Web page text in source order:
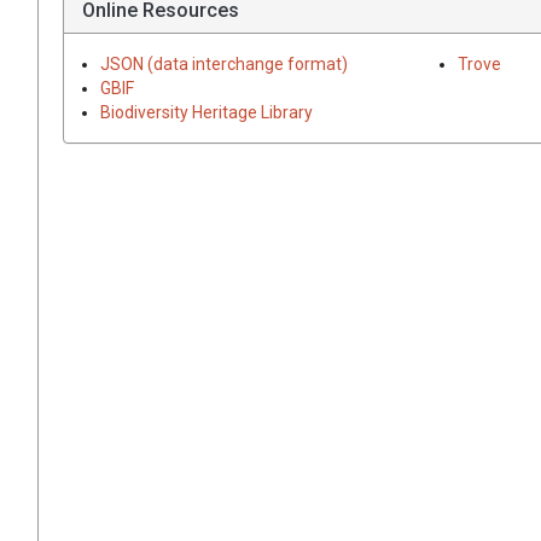
Online Resources
JSON (data interchange format)
GBIF
Biodiversity Heritage Library
Trove